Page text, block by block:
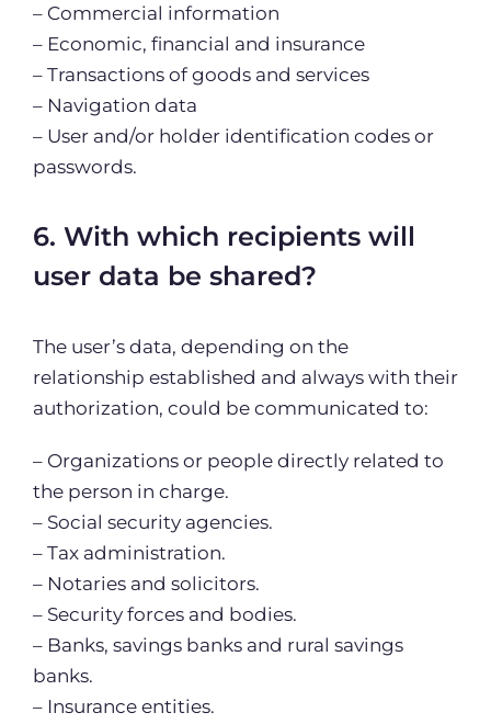
– Commercial information
– Economic, financial and insurance
– Transactions of goods and services
– Navigation data
– User and/or holder identification codes or
passwords.
6. With which recipients will
user data be shared?
The user’s data, depending on the
relationship established and always with their
authorization, could be communicated to:
– Organizations or people directly related to
the person in charge.
– Social security agencies.
– Tax administration.
– Notaries and solicitors.
– Security forces and bodies.
– Banks, savings banks and rural savings
banks.
– Insurance entities.